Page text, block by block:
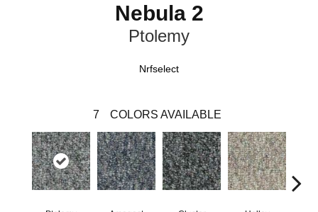
Nebula 2
Ptolemy
Nrfselect
7 COLORS AVAILABLE